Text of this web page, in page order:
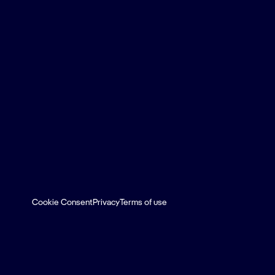
Cookie ConsentPrivacyTerms of use